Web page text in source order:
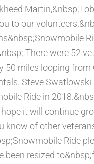
to our
There were 52
50 miles looping
Steve
Ride in
it will continue
know of other
Ride
been resized